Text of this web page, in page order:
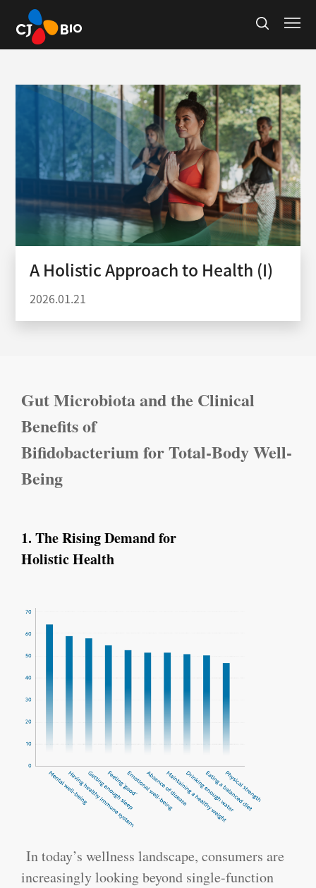
A Holistic Approach to Health (I)
2026.01.21
Gut Microbiota and the Clinical
Benefits of
Bifidobacterium for Total-Body Well-
Being
1. The Rising Demand for
Holistic Health
In today’s wellness landscape, consumers are
increasingly looking beyond single-function